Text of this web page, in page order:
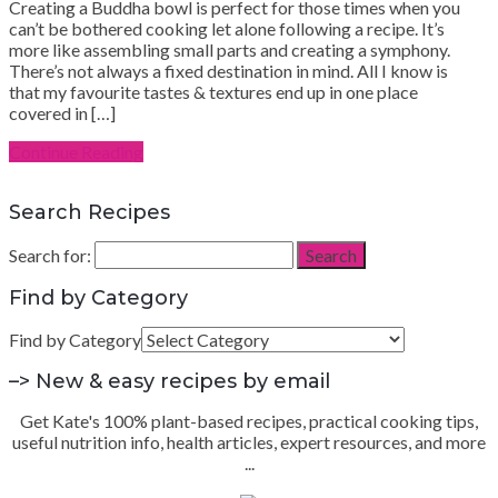
Creating a Buddha bowl is perfect for those times when you
can’t be bothered cooking let alone following a recipe. It’s
more like assembling small parts and creating a symphony.
There’s not always a fixed destination in mind. All I know is
that my favourite tastes & textures end up in one place
covered in […]
Search Recipes
Search for: Search
Find by Category
Find by Category
–> New & easy recipes by email
Get Kate's 100% plant-based recipes, practical cooking tips,
useful nutrition info, health articles, expert resources, and more